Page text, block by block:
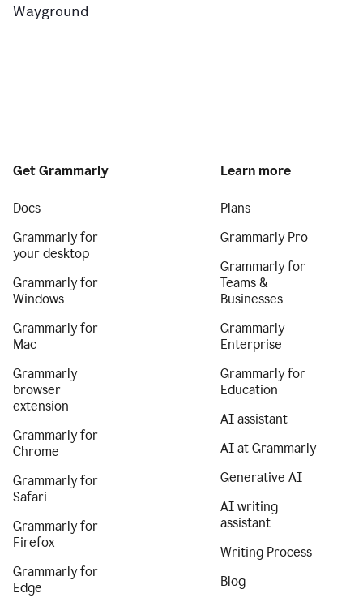
Wayground
Get Grammarly
Docs
Grammarly for
your desktop
Grammarly for
Windows
Grammarly for
Mac
Grammarly
browser
extension
Grammarly for
Chrome
Grammarly for
Safari
Grammarly for
Firefox
Grammarly for
Edge
Learn more
Plans
Grammarly Pro
Grammarly for
Teams &
Businesses
Grammarly
Enterprise
Grammarly for
Education
AI assistant
AI at Grammarly
Generative AI
AI writing
assistant
Writing Process
Blog